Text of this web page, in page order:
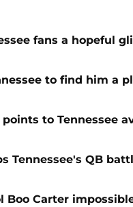
fans a hopeful
to find him a
to Tennessee
Tennessee's QB
Boo Carter